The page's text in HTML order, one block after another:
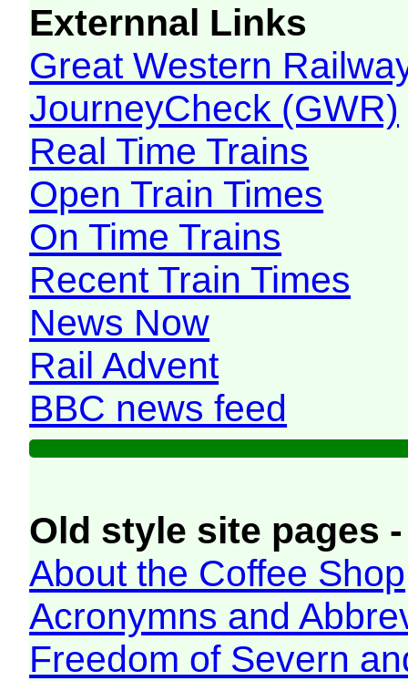
Externnal Links
Great Western
JourneyCheck (GWR)
Real Time Trains
Open Train Times
On Time Trains
Recent Train Times
News Now
Rail Advent
BBC news feed
Old style site pages
About the Coffee Shop
Acronymns and
Freedom of Severn